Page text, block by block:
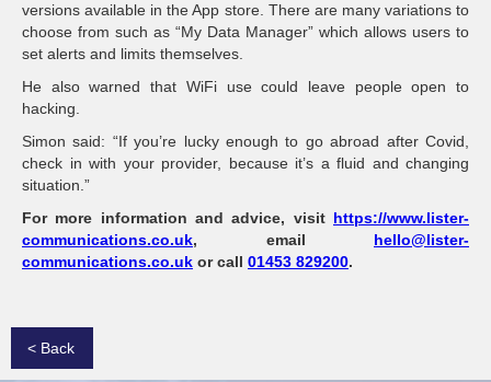
versions available in the App store. There are many variations to
choose from such as “My Data Manager” which allows users to
set alerts and limits themselves.
He also warned that WiFi use could leave people open to
hacking.
Simon said: “If you’re lucky enough to go abroad after Covid,
check in with your provider, because it’s a fluid and changing
situation.”
For more information and advice, visit https://www.lister-
communications.co.uk, email hello@lister-
communications.co.uk or call 01453 829200.
< Back